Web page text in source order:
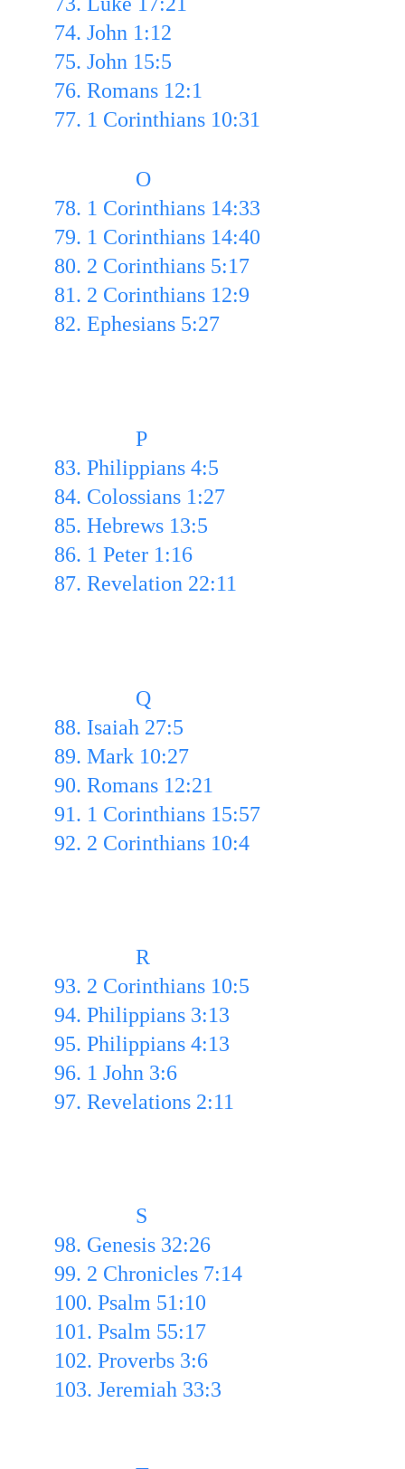
74. John 1:12
75. John 15:5
76. Romans 12:1
77. 1 Corinthians 10:31
               O
78. 1 Corinthians 14:33
79. 1 Corinthians 14:40
80. 2 Corinthians 5:17
81. 2 Corinthians 12:9
82. Ephesians 5:27
               P
83. Philippians 4:5
84. Colossians 1:27
85. Hebrews 13:5
86. 1 Peter 1:16
87. Revelation 22:11
               Q
88. Isaiah 27:5
89. Mark 10:27
90. Romans 12:21
91. 1 Corinthians 15:57
92. 2 Corinthians 10:4
               R
93. 2 Corinthians 10:5
94. Philippians 3:13
95. Philippians 4:13
96. 1 John 3:6
97. Revelations 2:11
               S
98. Genesis 32:26
99. 2 Chronicles 7:14
100. Psalm 51:10
101. Psalm 55:17
102. Proverbs 3:6
103. Jeremiah 33:3